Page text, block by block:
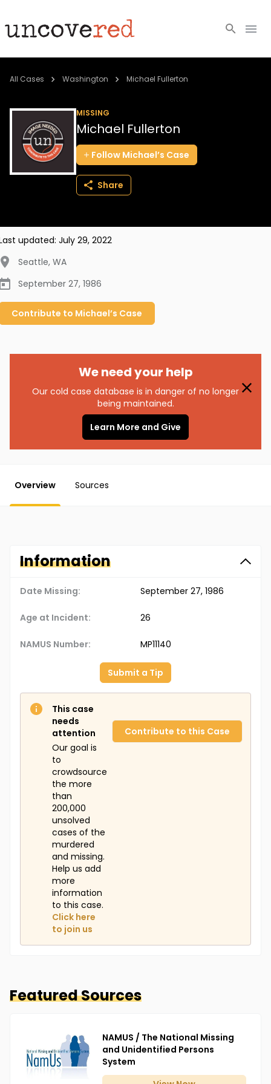
Cold Cases
Community
About
All Cases Washington Michael Fullerton
MISSING
Michael Fullerton
Follow Michael’s Case
Share
updated: July 29, 2022
Seattle, WA
September 27, 1986
Contribute to Michael’s Case
We need your help
Our cold case database is in danger of no longer
being maintained.
Learn More and Give
Overview Sources
Information
Date Missing: September 27, 1986
Age at Incident: 26
NAMUS Number: MP11140
Submit a Tip
This case
needs
attention
Our goal is
to
crowdsource
the more
than
200,000
unsolved
cases of the
murdered
and missing.
Help us add
more
information
to this case.
Click here
to join us
Contribute to this Case
Featured Sources
NAMUS / The National Missing
and Unidentified Persons
System